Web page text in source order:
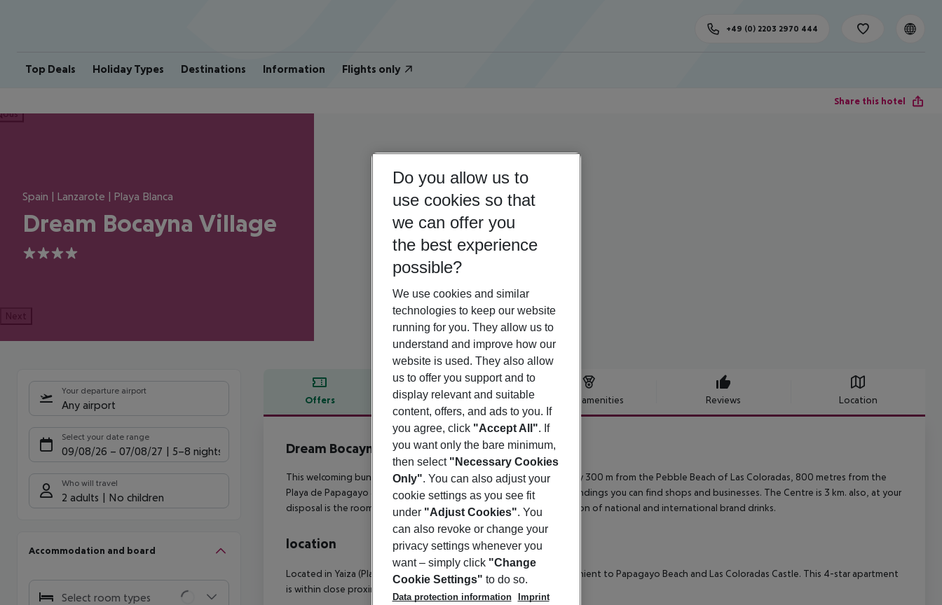
Top Deals Holiday Types Destinations Information Flights only
+49 (0) 2203 2970 444
Share this hotel
Spain | Lanzarote | Playa Blanca
Dream Bocayna Village
4
Next
Your departure airport
Any airport
Select your date range
09/08/26 – 07/08/27 5-8 nights
Who will travel
2 adults No children
Accommodation and board
Select room types
Offers Offer description Hotel amenities Reviews Location
Offer description
Dream Bocayna Village
4
This welcoming bungalow complex is situated in the tourist area only 300 m from the Pebble Beach of Las Coloradas, 800 metres from the
Playa de Papagayo and about 3 km from Playa Dorada. In the surroundings you can find shops and businesses. The Centre is 3 km. also, at your
disposal is the room service and medical care. It offers a wide selection of national and international brand drinks.
location
Located in Yaiza (Playa Blanca), Iberostar La Bocayna Village is convenient to Papagayo Beach and Las Coloradas Castle. This 4-star apartment
is within close proximity of Marina Rubicon and Dorada Beach.
Do you allow us to
use cookies so that
we can offer you
the best experience
possible?
We use cookies and similar
technologies to keep our website
running for you. They allow us to
understand and improve how our
website is used. They also allow
us to offer you support and to
display relevant and suitable
content, offers, and ads to you. If
you agree, click "Accept All". If
you want only the bare minimum,
then select "Necessary Cookies
Only". You can also adjust your
cookie settings as you see fit
under "Adjust Cookies". You
can also revoke or change your
privacy settings whenever you
want – simply click "Change
Cookie Settings" to do so.
Data protection information
Imprint